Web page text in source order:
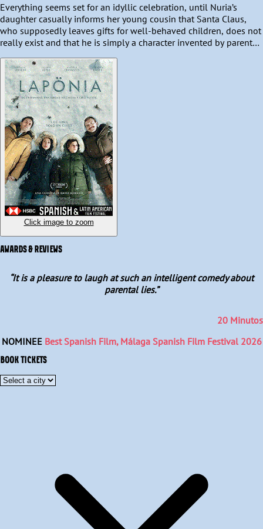
Everything seems set for an idyllic celebration, until Nuria’s
daughter casually informs her young cousin that Santa Claus,
who supposedly leaves gifts for well-behaved children, does not
really exist and that he is simply a character invented by parents
What was meant to be a magical Christmas quickly unravels into
a full-blown family meltdown between sisters, in-laws, and
cousins. Over the course of one chaotic night, long-buried secrets
surface amid a heated debate over whether it is better to tell the
truth or lie to preserve belief and family harmony.
Click image to zoom
AWARDS & REVIEWS
“It is a pleasure to laugh at such an intelligent comedy about
parental lies.”
20 Minutos
NOMINEE Best Spanish Film, Málaga Spanish Film Festival 2026
BOOK TICKETS